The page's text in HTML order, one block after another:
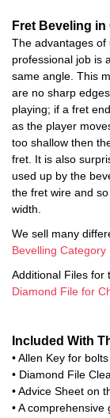
Fret Beveling in
The advantages of
professional job is
same angle. This
are no sharp
playing; if a fret
as the player
too shallow then
fret. It is also
used up by the
the fret wire and
width.
We sell many
Bevelling Category
Additional Files for
Diamond File for
Included With
• Allen Key for bolts
• Diamond File
• Advice Sheet on
• A